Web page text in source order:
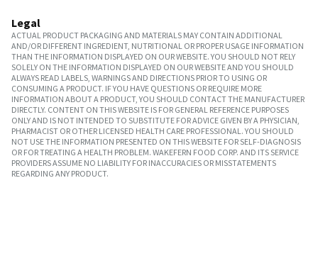
Legal
ACTUAL PRODUCT PACKAGING AND MATERIALS MAY CONTAIN ADDITIONAL
AND/OR DIFFERENT INGREDIENT, NUTRITIONAL OR PROPER USAGE INFORMATION
THAN THE INFORMATION DISPLAYED ON OUR WEBSITE. YOU SHOULD NOT RELY
SOLELY ON THE INFORMATION DISPLAYED ON OUR WEBSITE AND YOU SHOULD
ALWAYS READ LABELS, WARNINGS AND DIRECTIONS PRIOR TO USING OR
CONSUMING A PRODUCT. IF YOU HAVE QUESTIONS OR REQUIRE MORE
INFORMATION ABOUT A PRODUCT, YOU SHOULD CONTACT THE MANUFACTURER
DIRECTLY. CONTENT ON THIS WEBSITE IS FOR GENERAL REFERENCE PURPOSES
ONLY AND IS NOT INTENDED TO SUBSTITUTE FOR ADVICE GIVEN BY A PHYSICIAN,
PHARMACIST OR OTHER LICENSED HEALTH CARE PROFESSIONAL. YOU SHOULD
NOT USE THE INFORMATION PRESENTED ON THIS WEBSITE FOR SELF-DIAGNOSIS
OR FOR TREATING A HEALTH PROBLEM. WAKEFERN FOOD CORP. AND ITS SERVICE
PROVIDERS ASSUME NO LIABILITY FOR INACCURACIES OR MISSTATEMENTS
REGARDING ANY PRODUCT.